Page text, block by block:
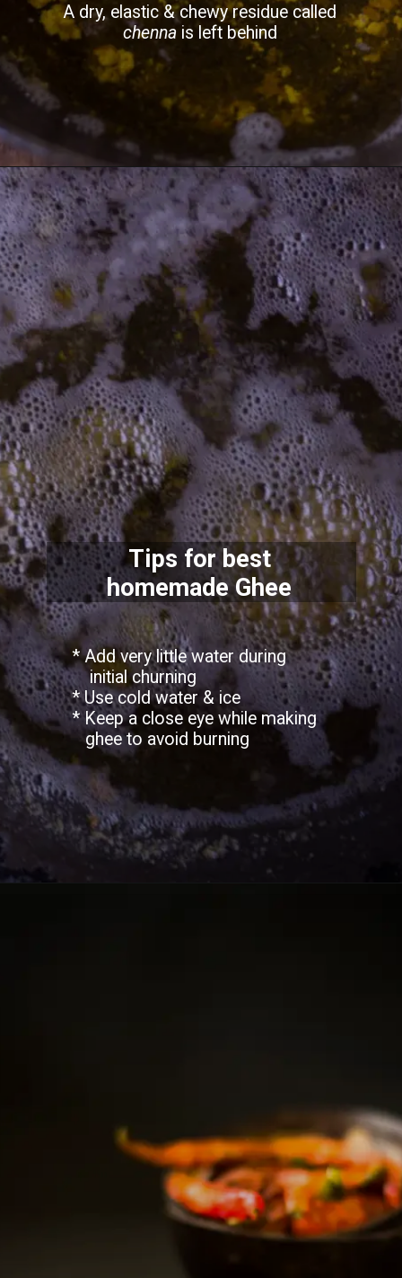
A dry, elastic & chewy residue called
chennais left behind
Tips for best
homemade Ghee
* Add very little water during
initial churning
* Use cold water & ice
* Keep a close eye while making
ghee to avoid burning